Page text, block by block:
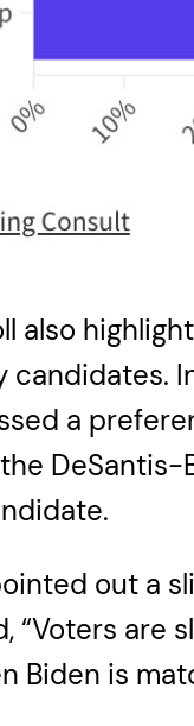
also
a
out a
“Voters
Biden is